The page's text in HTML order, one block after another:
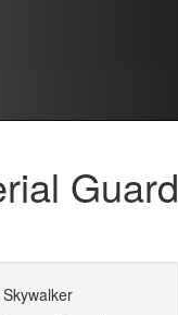
Guard